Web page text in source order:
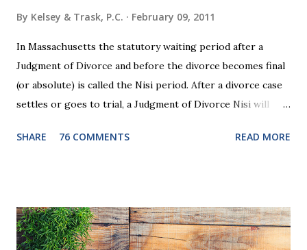
By Kelsey & Trask, P.C. February 09, 2011
In Massachusetts the statutory waiting period after a
Judgment of Divorce and before the divorce becomes final
(or absolute) is called the Nisi period. After a divorce case
settles or goes to trial, a Judgment of Divorce Nisi will
days. This waiting period serves the purpose of allowing
want to get divorced, then you can file a Motion to Dismiss
and the Judgment will be undone. Although many of my
SHARE 76 COMMENTS READ MORE